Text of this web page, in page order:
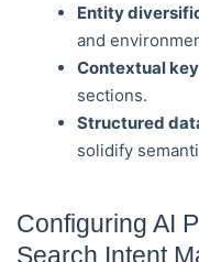
Entity
and
Contextual
sections.
Structured
solidify
Configuring AI
Search Intent